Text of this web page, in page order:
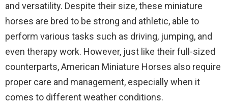
and versatility. Despite their size, these miniature
horses are bred to be strong and athletic, able to
perform various tasks such as driving, jumping, and
even therapy work. However, just like their full-sized
counterparts, American Miniature Horses also require
proper care and management, especially when it
comes to different weather conditions.